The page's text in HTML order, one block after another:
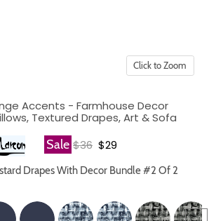
Click to Zoom
Accents - Farmhouse Decor
Textured Drapes, Art & Sofa
Sale Original price
$36 Current price
$29
Drapes With Decor Bundle #2 Of 2